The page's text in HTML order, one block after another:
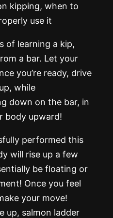
kipping, when to
use it
of learning a kip,
a bar. Let your
you’re ready, drive
while
down on the bar, in
body upward!
performed this
will rise up a few
be floating or
Once you feel
your move!
up, salmon ladder